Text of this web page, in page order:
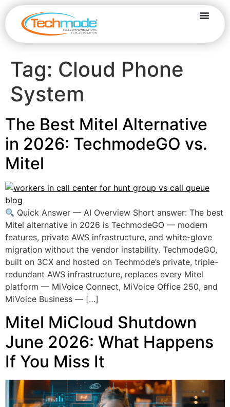
Tag: Cloud Phone
System
The Best Mitel Alternative
in 2026: TechmodeGO vs.
Mitel
Quick Answer — AI Overview Short answer: The best
Mitel alternative in 2026 is TechmodeGO — modern
features, private AWS infrastructure, and white-glove
migration without the vendor instability. TechmodeGO,
built on 3CX and hosted on Techmode’s private, triple-
redundant AWS infrastructure, replaces every Mitel
platform — MiVoice Connect, MiVoice Office 250, and
MiVoice Business — […]
Mitel MiCloud Shutdown
June 2026: What Happens
If You Miss It